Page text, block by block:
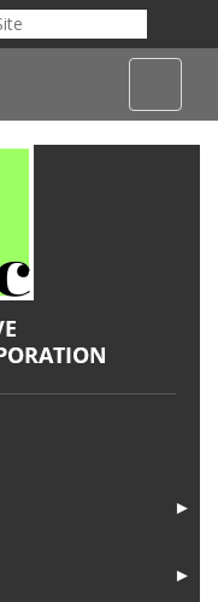
►
►